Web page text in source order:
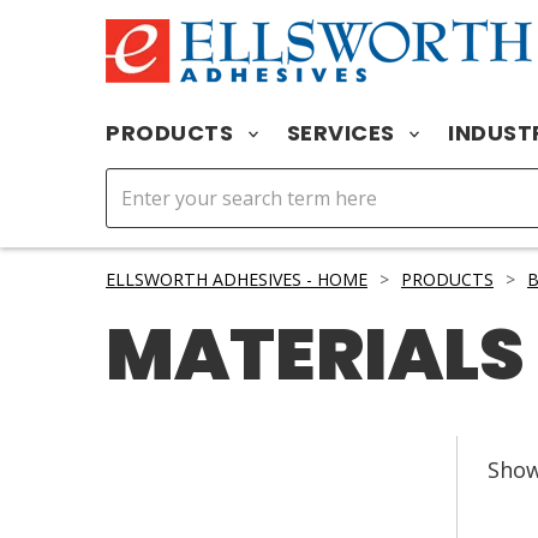
PRODUCTS SERVICES
ELLSWORTH ADHESIVES - HOME > PRODUCTS >
MATERIALS